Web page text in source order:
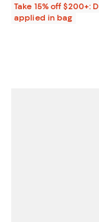
Take 15% off $200+:
applied in bag